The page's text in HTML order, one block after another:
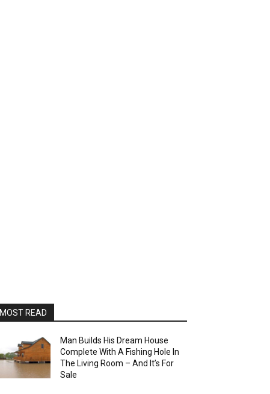
MOST READ
Man Builds His Dream House
Complete With A Fishing Hole In
The Living Room – And It’s For
Sale